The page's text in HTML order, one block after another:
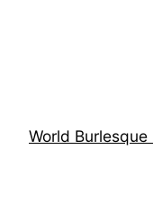
World Burlesque